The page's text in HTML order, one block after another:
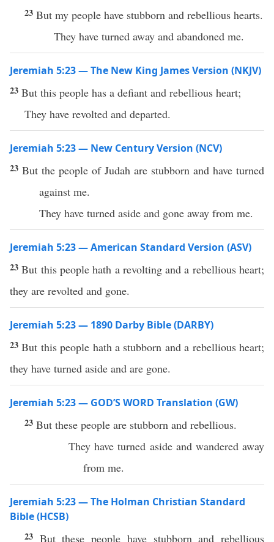
23 But my people have stubborn and rebellious hearts.
They have turned away and abandoned me.
Jeremiah 5:23 — The New King James Version (NKJV)
23 But this people has a defiant and rebellious heart;
They have revolted and departed.
Jeremiah 5:23 — New Century Version (NCV)
23 But the people of Judah are stubborn and have turned
against me.
They have turned aside and gone away from me.
Jeremiah 5:23 — American Standard Version (ASV)
23But this people hath a revolting and a rebellious heart;
they are revolted and gone.
Jeremiah 5:23 — 1890 Darby Bible (DARBY)
23But this people hath a stubborn and a rebellious heart;
they have turned aside and are gone.
Jeremiah 5:23 — GOD’S WORD Translation (GW)
23 But these people are stubborn and rebellious.
They have turned aside and wandered away
from me.
Jeremiah 5:23 — The Holman Christian Standard
Bible (HCSB)
23 But these people have stubborn and rebellious